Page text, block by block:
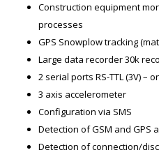
Construction equipment
processes
GPS Snowplow tracking
Large data recorder 30k
2 serial ports RS-TTL (3V) –
3 axis accelerometer
Configuration via SMS
Detection of GSM and GPS
Detection of connection/